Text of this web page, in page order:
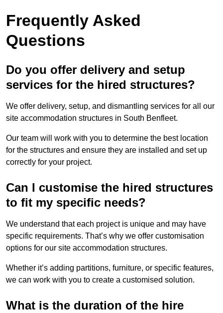
Frequently Asked
Questions
Do you offer delivery and setup
services for the hired structures?
We offer delivery, setup, and dismantling services for all our
site accommodation structures in South Benfleet.
Our team will work with you to determine the best location
for the structures and ensure they are installed and set up
correctly for your project.
Can I customise the hired structures
to fit my specific needs?
We understand that each project is unique and may have
specific requirements. That’s why we offer customisation
options for our site accommodation structures.
Whether it’s adding partitions, furniture, or specific features,
we can work with you to create a customised solution.
What is the duration of the hire